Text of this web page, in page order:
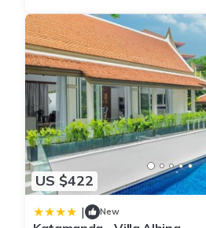
US $422
| New